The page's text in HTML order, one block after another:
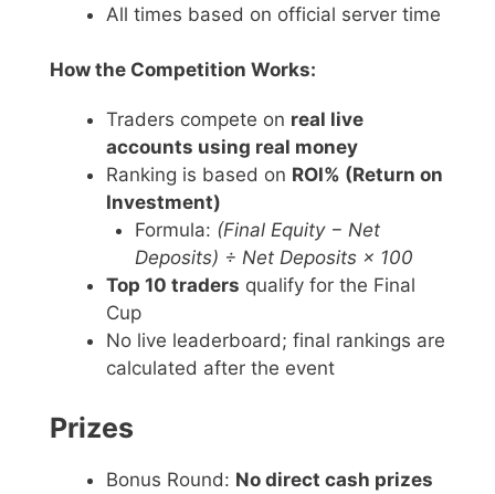
All times based on official server time
How the Competition Works:
Traders compete on real live
accounts using real money
Ranking is based on ROI% (Return on
Investment)
Formula: (Final Equity − Net
Deposits) ÷ Net Deposits × 100
Top 10 traders qualify for the Final
Cup
No live leaderboard; final rankings are
calculated after the event
Prizes
Bonus Round: No direct cash prizes